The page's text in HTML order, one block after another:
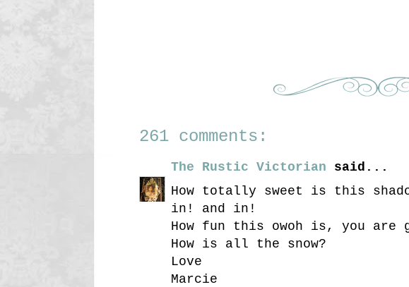
261 comments:
The Rustic Victorian said...
How totally sweet is this
in! and in!
How fun this owoh is, you are
How is all the snow?
Love
Marcie